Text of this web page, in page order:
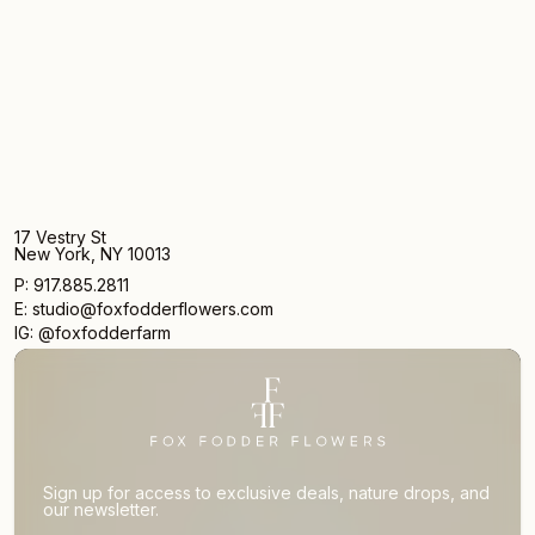
17 Vestry St
New York, NY 10013
P: 917.885.2811
E: studio@foxfodderflowers.com
IG: @foxfodderfarm
Sign up for access to exclusive deals, nature drops, and
our newsletter.